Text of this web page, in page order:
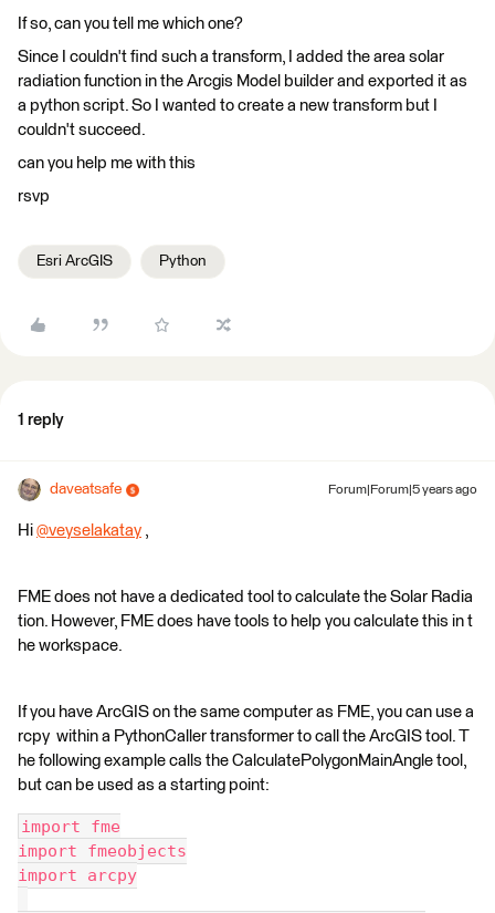
If so, can you tell me which one?
Since I couldn't find such a transform, I added the area solar
radiation function in the Arcgis Model builder and exported it as
a python script. So I wanted to create a new transform but I
couldn't succeed.
can you help me with this
rsvp
Esri ArcGIS Python
1 reply
daveatsafe Forum|Forum|5 years ago
Hi @veyselakatay ​ ,
FME does not have a dedicated tool to calculate the Solar Radia
tion. However, FME does have tools to help you calculate this in t
he workspace.
If you have ArcGIS on the same computer as FME, you can use a
rcpy within a PythonCaller transformer to call the ArcGIS tool. T
he following example calls the CalculatePolygonMainAngle tool,
but can be used as a starting point:
import fme
import fmeobjects
import arcpy